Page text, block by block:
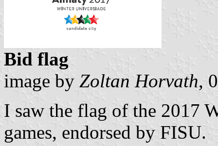
Bid flag
image by Zoltan Horvath,
I saw the flag of the 2017
games, endorsed by FISU.